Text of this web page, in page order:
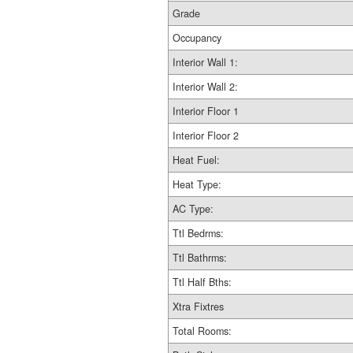
Grade
Occupancy
Interior Wall 1:
Interior Wall 2:
Interior Floor 1
Interior Floor 2
Heat Fuel:
Heat Type:
AC Type:
Ttl Bedrms:
Ttl Bathrms:
Ttl Half Bths:
Xtra Fixtres
Total Rooms: